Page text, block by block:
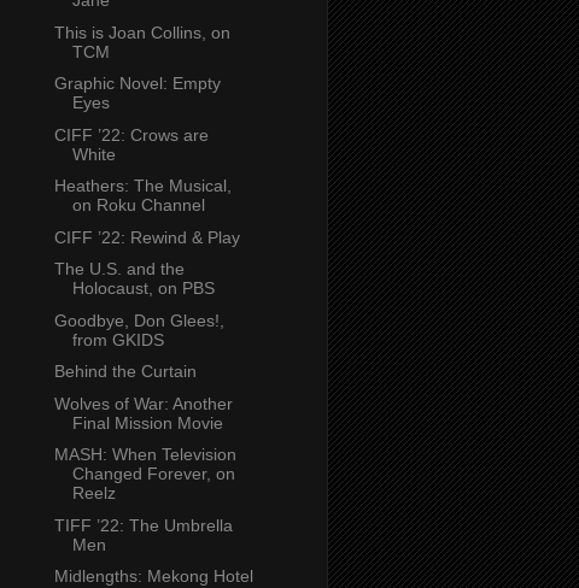
This is Joan Collins, on
TCM
Graphic Novel: Empty
Eyes
CIFF ’22: Crows are
White
Heathers: The Musical,
on Roku Channel
CIFF ’22: Rewind & Play
The U.S. and the
Holocaust, on PBS
Goodbye, Don Glees!,
from GKIDS
Behind the Curtain
Wolves of War: Another
Final Mission Movie
MASH: When Television
Changed Forever, on
Reelz
TIFF ’22: The Umbrella
Men
Midlengths: Mekong Hotel